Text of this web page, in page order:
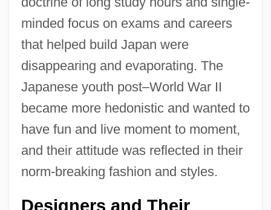
minded focus on exams and careers
that helped build Japan were
disappearing and evaporating. The
Japanese youth post–World War II
became more hedonistic and wanted to
have fun and live moment to moment,
and their attitude was reflected in their
norm-breaking fashion and styles.
Designers and Their